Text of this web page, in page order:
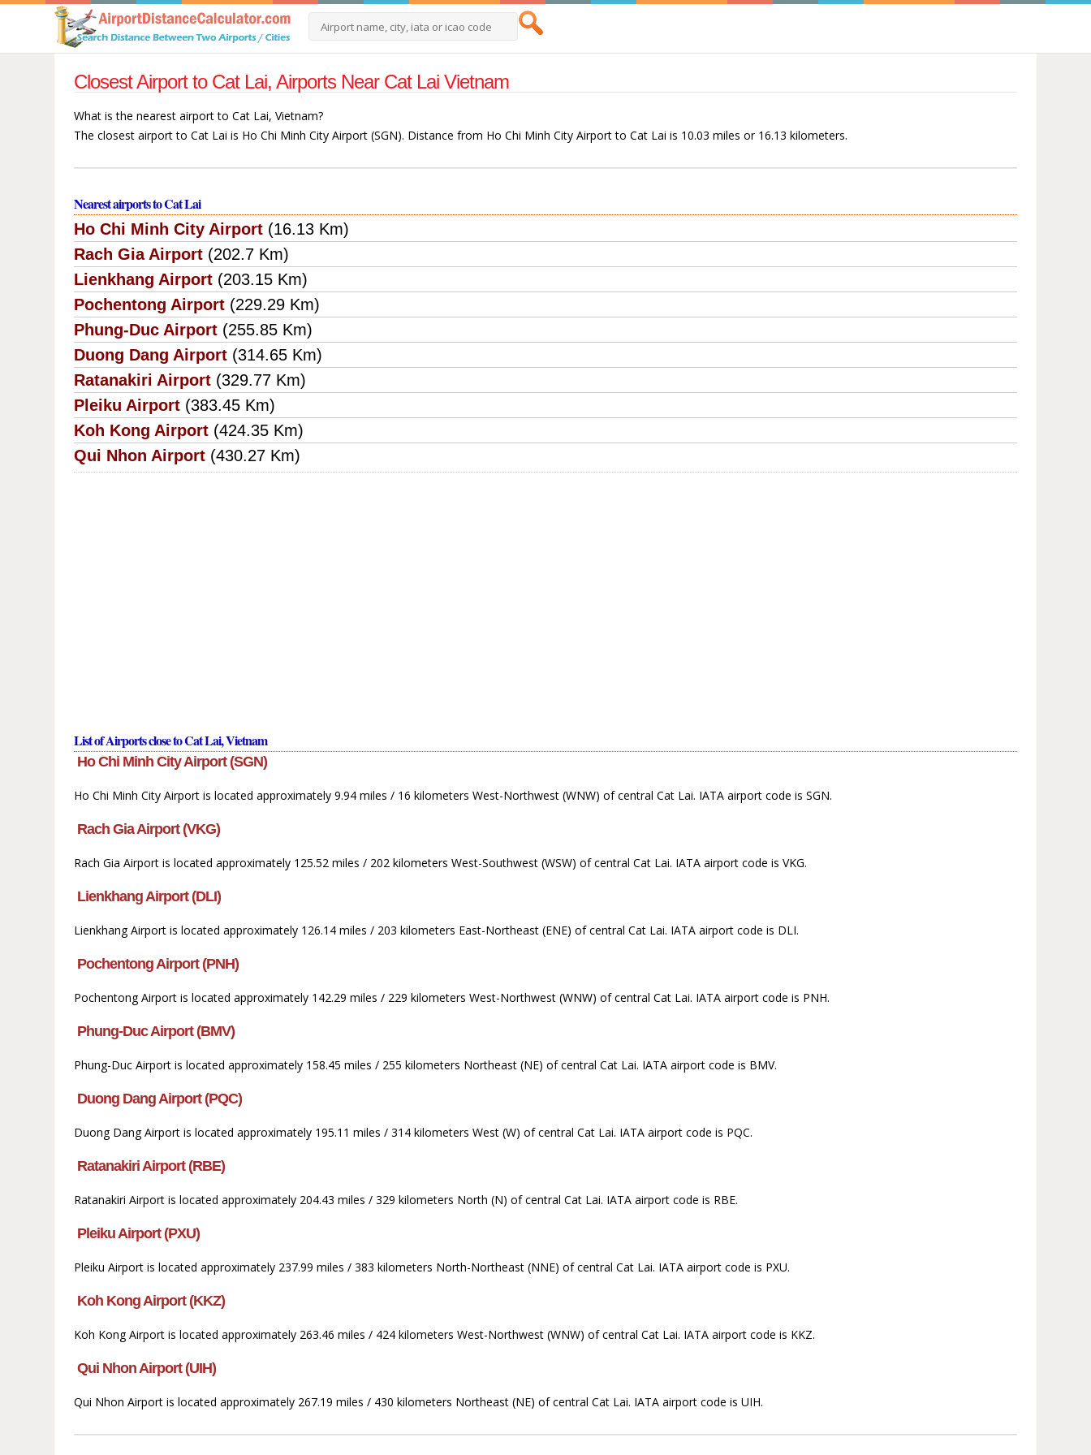
Closest Airport to Cat Lai, Airports Near Cat Lai Vietnam
What is the nearest airport to Cat Lai, Vietnam?
The closest airport to Cat Lai is Ho Chi Minh City Airport (SGN). Distance from Ho Chi Minh City Airport to Cat Lai is 10.03 miles or 16.13 kilometers.
Nearest airports to Cat Lai
Ho Chi Minh City Airport (16.13 Km)
Rach Gia Airport (202.7 Km)
Lienkhang Airport (203.15 Km)
Pochentong Airport (229.29 Km)
Phung-Duc Airport (255.85 Km)
Duong Dang Airport (314.65 Km)
Ratanakiri Airport (329.77 Km)
Pleiku Airport (383.45 Km)
Koh Kong Airport (424.35 Km)
Qui Nhon Airport (430.27 Km)
List of Airports close to Cat Lai, Vietnam
Ho Chi Minh City Airport (SGN)
Ho Chi Minh City Airport is located approximately 9.94 miles / 16 kilometers West-Northwest (WNW) of central Cat Lai. IATA airport code is SGN.
Rach Gia Airport (VKG)
Rach Gia Airport is located approximately 125.52 miles / 202 kilometers West-Southwest (WSW) of central Cat Lai. IATA airport code is VKG.
Lienkhang Airport (DLI)
Lienkhang Airport is located approximately 126.14 miles / 203 kilometers East-Northeast (ENE) of central Cat Lai. IATA airport code is DLI.
Pochentong Airport (PNH)
Pochentong Airport is located approximately 142.29 miles / 229 kilometers West-Northwest (WNW) of central Cat Lai. IATA airport code is PNH.
Phung-Duc Airport (BMV)
Phung-Duc Airport is located approximately 158.45 miles / 255 kilometers Northeast (NE) of central Cat Lai. IATA airport code is BMV.
Duong Dang Airport (PQC)
Duong Dang Airport is located approximately 195.11 miles / 314 kilometers West (W) of central Cat Lai. IATA airport code is PQC.
Ratanakiri Airport (RBE)
Ratanakiri Airport is located approximately 204.43 miles / 329 kilometers North (N) of central Cat Lai. IATA airport code is RBE.
Pleiku Airport (PXU)
Pleiku Airport is located approximately 237.99 miles / 383 kilometers North-Northeast (NNE) of central Cat Lai. IATA airport code is PXU.
Koh Kong Airport (KKZ)
Koh Kong Airport is located approximately 263.46 miles / 424 kilometers West-Northwest (WNW) of central Cat Lai. IATA airport code is KKZ.
Qui Nhon Airport (UIH)
Qui Nhon Airport is located approximately 267.19 miles / 430 kilometers Northeast (NE) of central Cat Lai. IATA airport code is UIH.